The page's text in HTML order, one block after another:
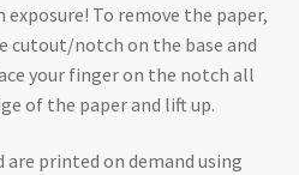
exposure! To remove the paper,
cutout/notch on the base and
your finger on the notch all
of the paper and lift up.
are printed on demand using